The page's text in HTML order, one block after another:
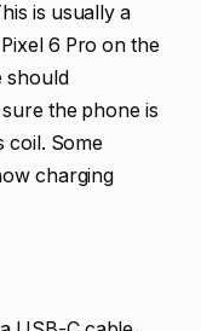
is usually a
6 Pro on the
should
the phone is
coil. Some
charging